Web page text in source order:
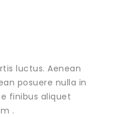
luctus. Aenean
posuere nulla in
finibus aliquet
.